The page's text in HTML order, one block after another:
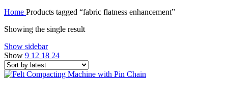
Home Products tagged “fabric flatness enhancement”
Showing the single result
Show sidebar
Show 9 12 18 24